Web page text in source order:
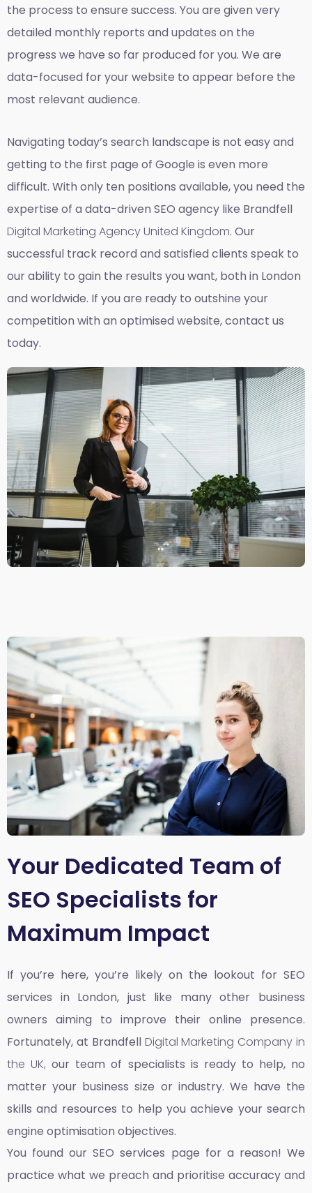
the process to ensure success. You are given very
detailed monthly reports and updates on the
progress we have so far produced for you. We are
data-focused for your website to appear before the
most relevant audience.
Navigating today’s search landscape is not easy and
getting to the first page of Google is even more
difficult. With only ten positions available, you need the
expertise of a data-driven SEO agency like Brandfell
Digital Marketing Agency United Kingdom. Our
successful track record and satisfied clients speak to
our ability to gain the results you want, both in London
and worldwide. If you are ready to outshine your
competition with an optimised website, contact us
today.
Your Dedicated Team of
SEO Specialists for
Maximum Impact
If you’re here, you’re likely on the lookout for SEO
services in London, just like many other business
owners aiming to improve their online presence.
Fortunately, at Brandfell Digital Marketing Company in
the UK, our team of specialists is ready to help, no
matter your business size or industry. We have the
skills and resources to help you achieve your search
engine optimisation objectives.
You found our SEO services page for a reason! We
practice what we preach and prioritise accuracy and